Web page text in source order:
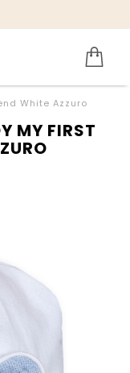
White Azzuro
MY FIRST